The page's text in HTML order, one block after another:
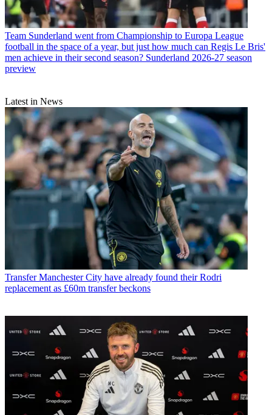
Team Sunderland went from Championship to Europa League
football in the space of a year, but just how much can Regis Le Bris'
men achieve in their second season? Sunderland 2026-27 season
preview
Latest in News
Transfer Manchester City have already found their Rodri
replacement as £60m transfer beckons